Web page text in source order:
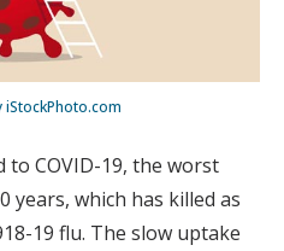
to COVID-19, the worst
years, which has killed as
19 flu. The slow uptake